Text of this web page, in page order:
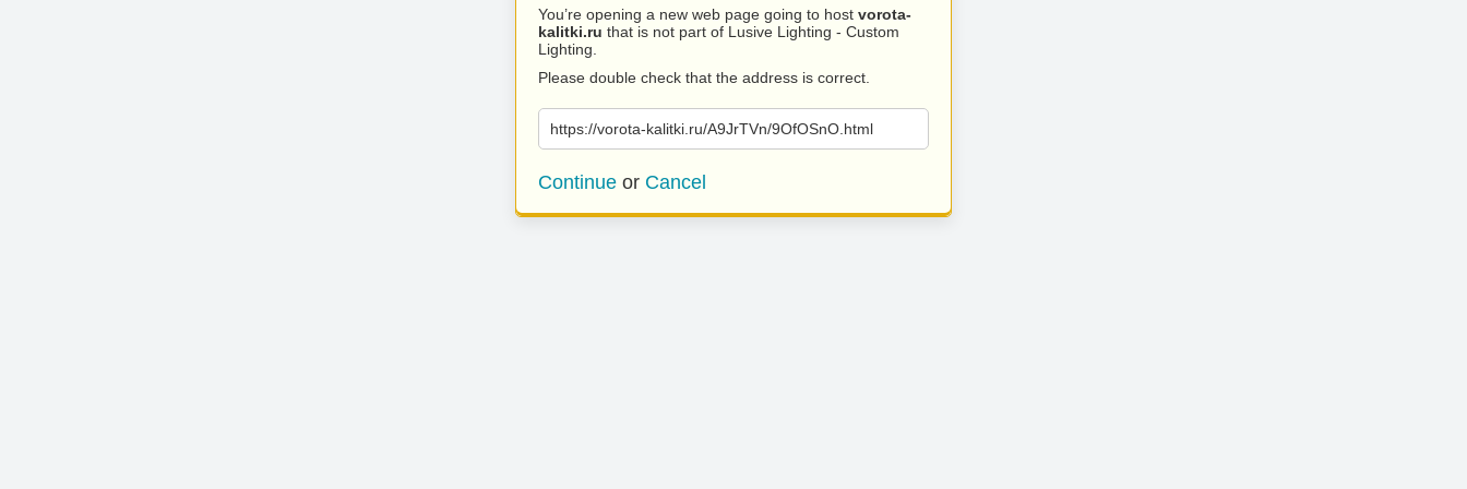
You’re opening a new web page going to host vorota-
kalitki.ru that is not part of Lusive Lighting - Custom
Lighting.
Please double check that the address is correct.
https://vorota-kalitki.ru/A9JrTVn/9OfOSnO.html
Continue or Cancel